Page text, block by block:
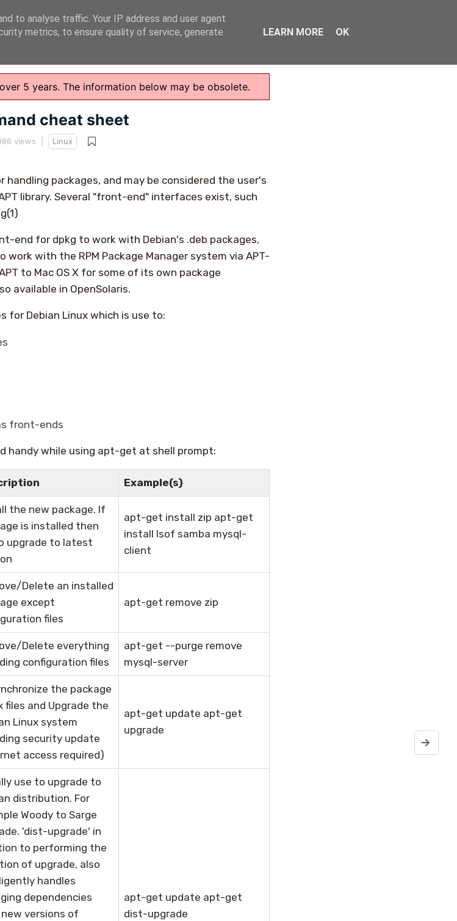
5 years. The information below may be obsolete.
cheat sheet
views | Linux
packages, and may be considered the user's
library. Several "front-end" interfaces exist, such
end for dpkg to work with Debian's .deb packages,
with the RPM Package Manager system via APT-
to Mac OS X for some of its own package
available in OpenSolaris.
for Debian Linux which is use to:
front-ends
handy while using apt-get at shell prompt:
Example(s)
the new package. If
is installed then
upgrade to latest
apt-get install zip apt-get
install lsof samba mysql-
client
Delete an installed
except
files
apt-get remove zip
Delete everything
configuration files
apt-get --purge remove
mysql-server
the package
files and Upgrade the
Linux system
security update
access required)
apt-get update apt-get
upgrade
use to upgrade to
distribution. For
Woody to Sarge
'dist-upgrade' in
to performing the
of upgrade, also
handles
dependencies
versions of
apt-get update apt-get
dist-upgrade
How to
to analyse traffic. Your IP address and user agent
metrics, to ensure quality of service, generate
LEARN MORE OK